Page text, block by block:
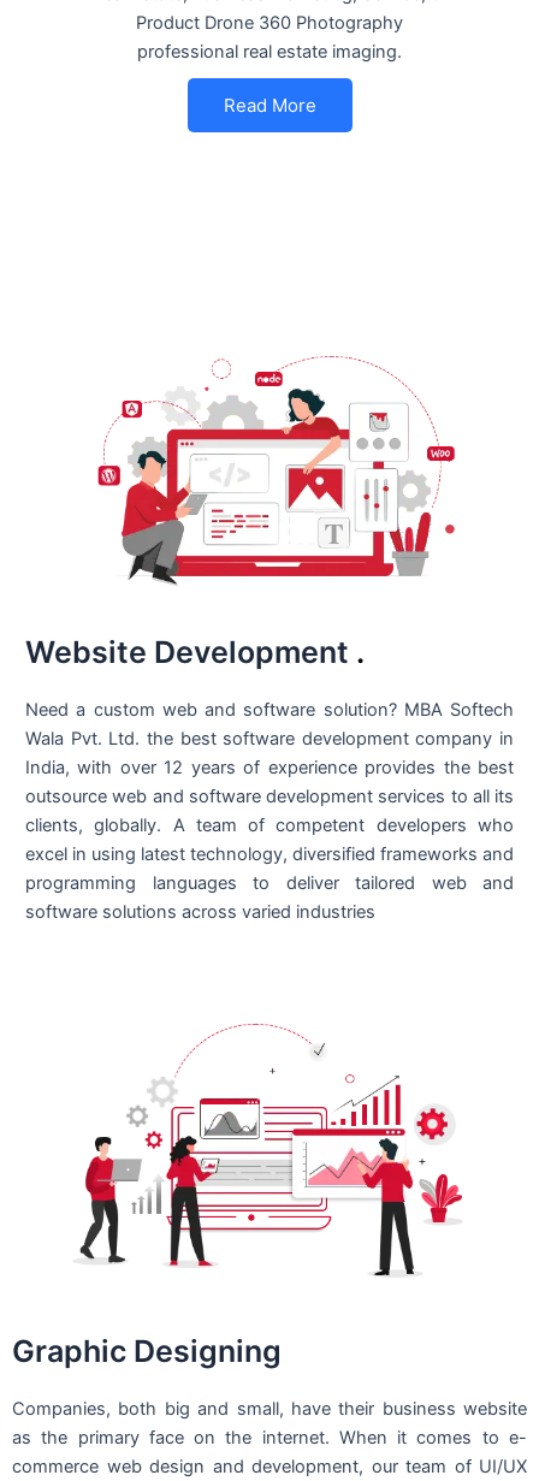
Product Drone 360 Photography
professional real estate imaging.
Read More
Website Development .
Need a custom web and software solution? MBA Softech
Wala Pvt. Ltd. the best software development company in
India, with over 12 years of experience provides the best
outsource web and software development services to all its
clients, globally. A team of competent developers who
excel in using latest technology, diversified frameworks and
programming languages to deliver tailored web and
software solutions across varied industries
Graphic Designing
Companies, both big and small, have their business website
as the primary face on the internet. When it comes to e-
commerce web design and development, our team of UI/UX